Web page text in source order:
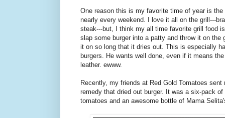
One reason this is my favorite time of year is
nearly every weekend. I love it all on the grill---
steak---but, I think my all time favorite grill food
slap some burger into a patty and throw it on the
it on so long that it dries out. This is especially
burgers. He wants well done, even if it means
leather. ewww.
Recently, my friends at Red Gold Tomatoes
remedy that dried out burger. It was a six-pack
tomatoes and an awesome bottle of Mama